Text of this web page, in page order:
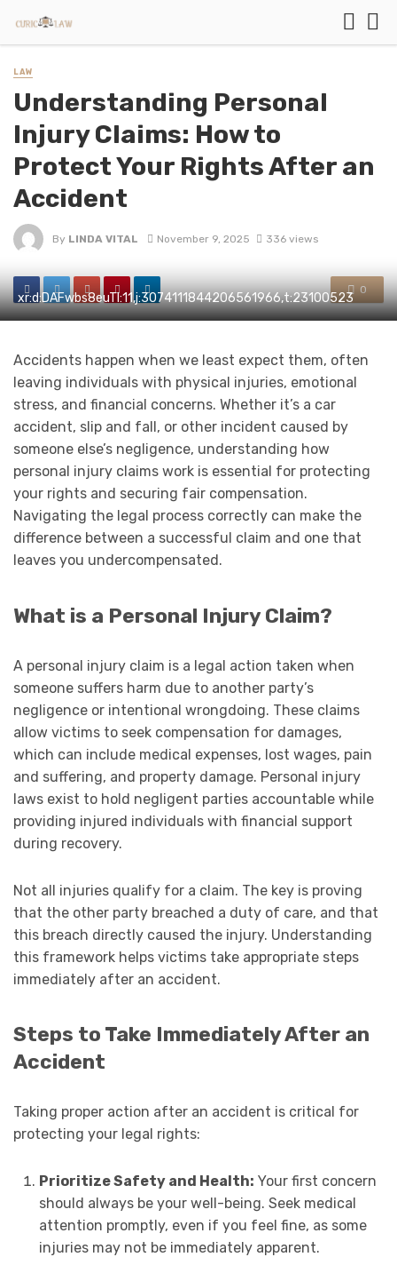
LAW
Understanding Personal
Injury Claims: How to
Protect Your Rights After an
Accident
By LINDA VITAL November 9, 2025 336 views
0
xr:d:DAFwbs8euTI:11,j:3074111844206561966,t:23100523
Accidents happen when we least expect them, often
leaving individuals with physical injuries, emotional
stress, and financial concerns. Whether it’s a car
accident, slip and fall, or other incident caused by
someone else’s negligence, understanding how
personal injury claims work is essential for protecting
your rights and securing fair compensation.
Navigating the legal process correctly can make the
difference between a successful claim and one that
leaves you undercompensated.
What is a Personal Injury Claim?
A personal injury claim is a legal action taken when
someone suffers harm due to another party’s
negligence or intentional wrongdoing. These claims
allow victims to seek compensation for damages,
which can include medical expenses, lost wages, pain
and suffering, and property damage. Personal injury
laws exist to hold negligent parties accountable while
providing injured individuals with financial support
during recovery.
Not all injuries qualify for a claim. The key is proving
that the other party breached a duty of care, and that
this breach directly caused the injury. Understanding
this framework helps victims take appropriate steps
immediately after an accident.
Steps to Take Immediately After an
Accident
Taking proper action after an accident is critical for
protecting your legal rights:
Prioritize Safety and Health: Your first concern
should always be your well-being. Seek medical
attention promptly, even if you feel fine, as some
injuries may not be immediately apparent.